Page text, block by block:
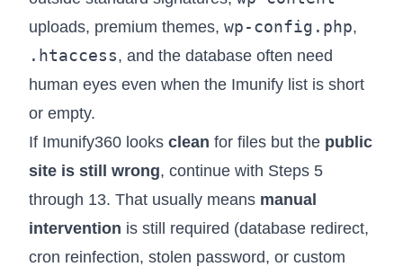
uploads, premium themes, wp-config.php,
.htaccess, and the database often need
human eyes even when the Imunify list is short
or empty.
If Imunify360 looks clean for files but the public
site is still wrong, continue with Steps 5
through 13. That usually means manual
intervention is still required (database redirect,
cron reinfection, stolen password, or custom